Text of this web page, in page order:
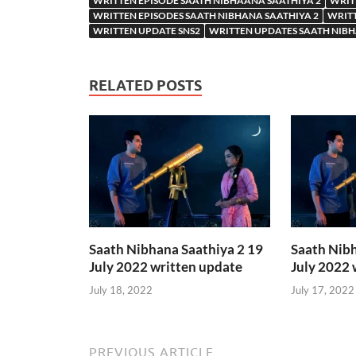
WRITTEN EPISODES SAATH NIBHANA SAATHIYA 2
WRITTEN UPDATE SNS2
WRITTEN UPDATES SAATH
RELATED POSTS
Saath Nibhana Saathiya 2 19
July 2022 written update
July 18, 2022
Saath
July 2022
July 17, 2022
PREVIOUS ARTICLE